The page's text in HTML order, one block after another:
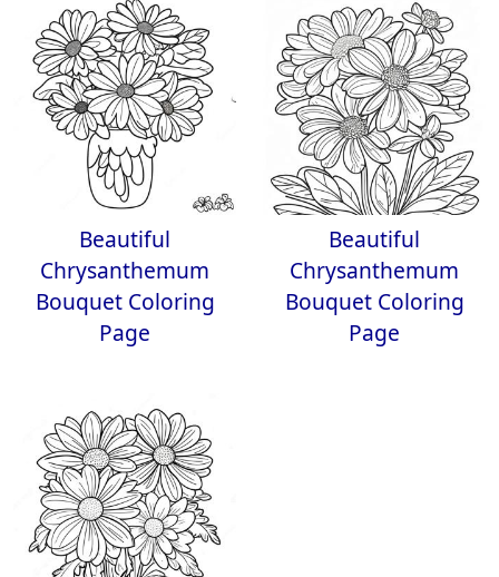
Beautiful
Chrysanthemum
Bouquet Coloring
Page
Beautiful
Chrysanthemum
Bouquet Coloring
Page